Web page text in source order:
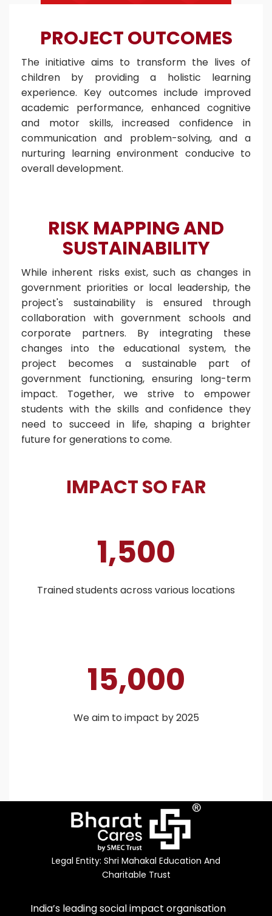
PROJECT OUTCOMES
The initiative aims to transform the lives of
children by providing a holistic learning
experience. Key outcomes include improved
academic performance, enhanced cognitive
and motor skills, increased confidence in
communication and problem-solving, and a
nurturing learning environment conducive to
overall development.
RISK MAPPING AND
SUSTAINABILITY
While inherent risks exist, such as changes in
government priorities or local leadership, the
project's sustainability is ensured through
collaboration with government schools and
corporate partners. By integrating these
changes into the educational system, the
project becomes a sustainable part of
government functioning, ensuring long-term
impact. Together, we strive to empower
students with the skills and confidence they
need to succeed in life, shaping a brighter
future for generations to come.
IMPACT SO FAR
1,500
Trained students across various locations
15,000
We aim to impact by 2025
Legal Entity: Shri Mahakal Education And
Charitable Trust
India’s leading social impact organisation